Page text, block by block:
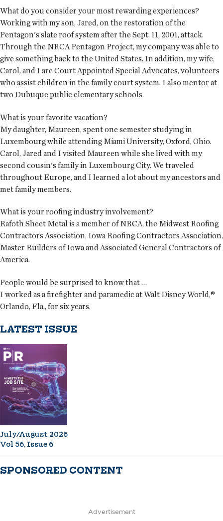
What do you consider your most rewarding experiences?
Working with my son, Jared, on the restoration of the
Pentagon's slate roof system after the Sept. 11, 2001, attack.
Through the NRCA Pentagon Project, my company was able to
give something back to the United States. In addition, my wife,
Carol, and I are Court Appointed Special Advocates, volunteers
who assist children in the family court system. I also mentor at
two Dubuque public elementary schools.
What is your favorite vacation?
My daughter, Maureen, spent one semester studying in
Luxembourg while attending Miami University, Oxford, Ohio.
Carol, Jared and I visited Maureen while she lived with my
second cousin's family in Luxembourg City. We traveled
throughout Europe, and I learned a lot about my ancestors and
met family members.
What is your roofing industry involvement?
Rafoth Sheet Metal is a member of NRCA, the Midwest Roofing
Contractors Association, Iowa Roofing Contractors Association,
Master Builders of Iowa and Associated General Contractors of
America.
People would be surprised to know that …
I worked as a firefighter and paramedic at Walt Disney World,®
Orlando, Fla., for six years.
LATEST ISSUE
July/August 2026
Vol 56, Issue 6
SPONSORED CONTENT
Advertisement